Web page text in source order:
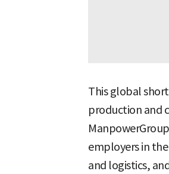
This global
production and
employers in
and logistics,